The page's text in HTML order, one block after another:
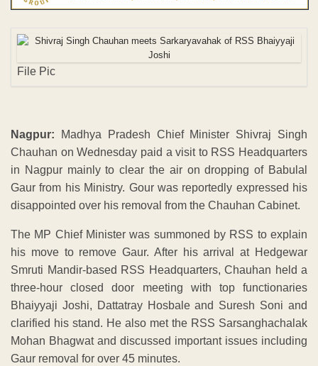
File Pic
Nagpur: Madhya Pradesh Chief Minister Shivraj Singh
Chauhan on Wednesday paid a visit to RSS Headquarters
in Nagpur mainly to clear the air on dropping of Babulal
Gaur from his Ministry. Gour was reportedly expressed his
disappointed over his removal from the Chauhan Cabinet.
The MP Chief Minister was summoned by RSS to explain
his move to remove Gaur. After his arrival at Hedgewar
Smruti Mandir-based RSS Headquarters, Chauhan held a
three-hour closed door meeting with top functionaries
Bhaiyyaji Joshi, Dattatray Hosbale and Suresh Soni and
clarified his stand. He also met the RSS Sarsanghachalak
Mohan Bhagwat and discussed important issues including
Gaur removal for over 45 minutes.